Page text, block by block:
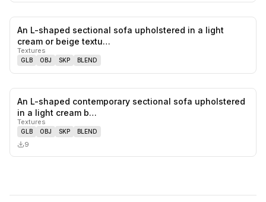
0
An L-shaped sectional sofa upholstered in a light
cream or beige textu…
Textures
GLB OBJ SKP BLEND
An L-shaped contemporary sectional sofa upholstered
in a light cream b…
Textures
GLB OBJ SKP BLEND
9